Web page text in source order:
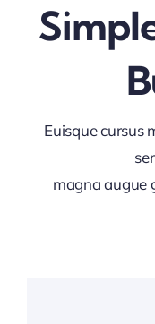
Euisque cursus
magna augue